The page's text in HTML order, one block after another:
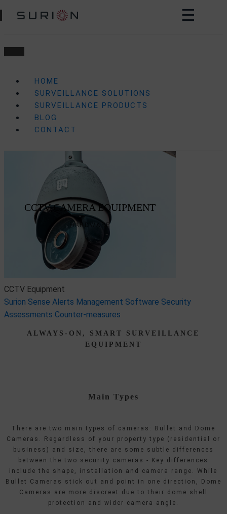
☰
HOME
SURVEILLANCE SOLUTIONS
SURVEILLANCE PRODUCTS
BLOG
CONTACT
CCTV CAMERA EQUIPMENT
HARDWARE
CCTV Equipment
Surion Sense Alerts Management Software Security
Assessments Counter-measures
ALWAYS-ON, SMART SURVEILLANCE
EQUIPMENT
Main Types
There are two main types of cameras: Bullet and Dome
Cameras. Regardless of your property type (residential or
business) and size, there are some subtle differences
between the two security cameras - Key differences
include the shape, installation and camera range. While
Bullet Cameras stick out and point in one direction, Dome
Cameras are more discreet due to their dome shell
protection and wider camera angle.